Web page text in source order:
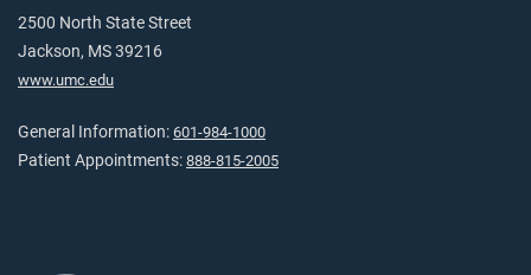
2500 North State Street
Jackson, MS 39216
www.umc.edu
General Information: 601-984-1000
Patient Appointments: 888-815-2005